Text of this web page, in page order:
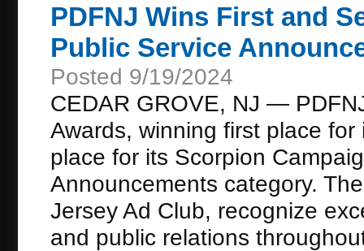
PDFNJ Wins First and
Public Service
Posted 9/19/2024
CEDAR GROVE, NJ —
Awards, winning first place
place for its Scorpion
Announcements category.
Jersey Ad Club, recognize
and public relations